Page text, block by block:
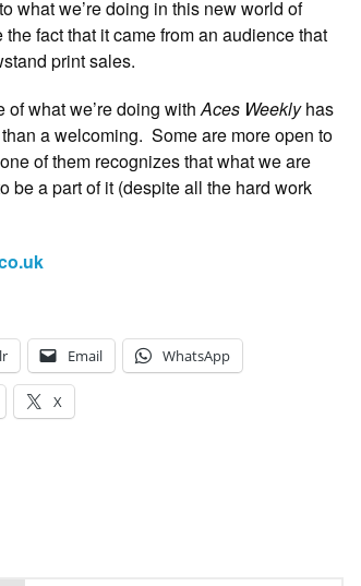
what we’re doing in this new world of
fact that it came from an audience that
print sales.
of what we’re doing withAces Weeklyhas
a welcoming. Some are more open to
of them recognizes that what we are
be a part of it (despite all the hard work
Email WhatsApp
X